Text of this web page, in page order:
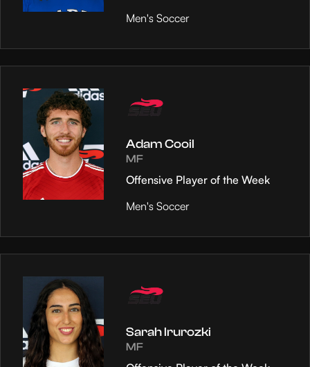
Men's Soccer
Adam Cooil
MF
Offensive Player of the Week
Men's Soccer
Sarah Irurozki
MF